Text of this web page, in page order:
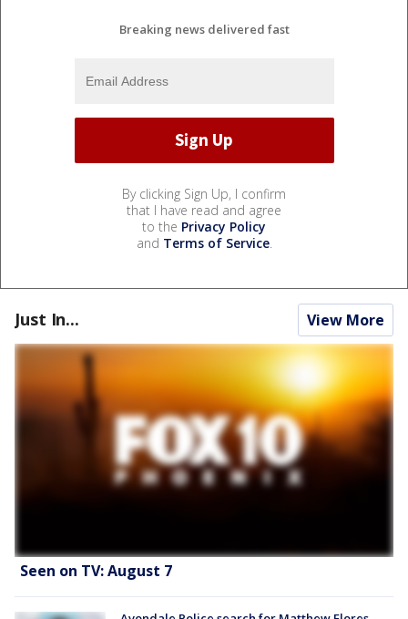
Breaking news delivered fast
By clicking Sign Up, I confirm
that I have read and agree
to the Privacy Policy
and Terms of Service.
Just In... View More
Seen on TV: August 7